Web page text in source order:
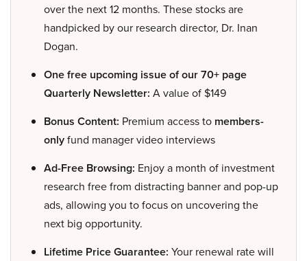
over the next 12 months. These stocks are
handpicked by our research director, Dr. Inan
Dogan.
One free upcoming issue of our 70+ page
Quarterly Newsletter: A value of $149
Bonus Content: Premium access to members-
onlyfund manager video interviews
Ad-Free Browsing: Enjoy a month of investment
research free from distracting banner and pop-up
ads, allowing you to focus on uncovering the
next big opportunity.
Lifetime Price Guarantee: Your renewal rate will